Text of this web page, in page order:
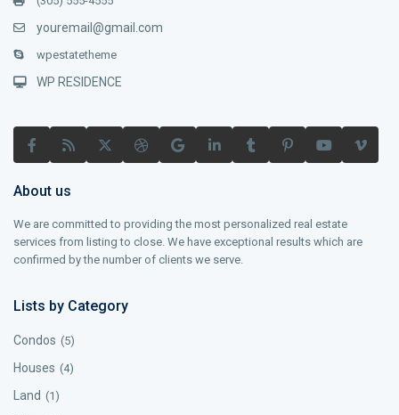
youremail@gmail.com
wpestatetheme
WP RESIDENCE
About us
We are committed to providing the most personalized real estate
services from listing to close. We have exceptional results which are
confirmed by the number of clients we serve.
Lists by Category
Condos (5)
Houses (4)
Land (1)